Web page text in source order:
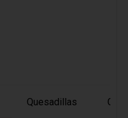
Quesadillas